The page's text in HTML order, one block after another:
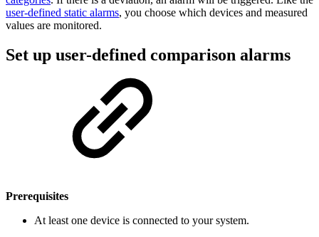
user-defined static alarms, you choose which devices and measured
values are monitored.
Set up user-defined comparison alarms
Prerequisites
At least one device is connected to your system.